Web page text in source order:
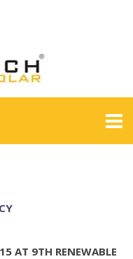
AT 9TH RENEWABLE